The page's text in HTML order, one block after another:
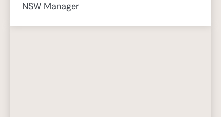
NSW Manager